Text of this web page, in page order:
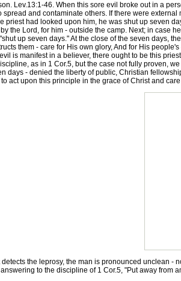
Lev.13:1-46. When this sore evil broke out in a
and contaminate others. If there were
priest had looked upon him, he was shut up seven
the Lord, for him - outside the camp. Next; in case
up seven days." At the close of the seven days,
them - care for His own glory, And for His
is manifest in a believer, there ought to be this
as in 1 Cor.5, but the case not fully proven,
days - denied the liberty of public, Christian
act upon this principle in the grace of Christ and
the leprosy, the man is pronounced unclean -
to the discipline of 1 Cor.5, "Put away from